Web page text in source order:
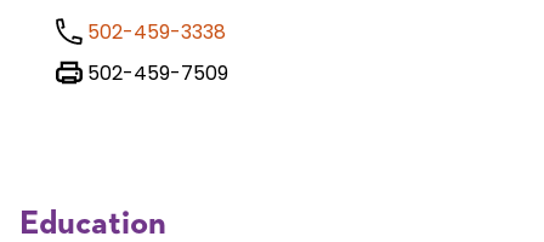
502-459-3338
502-459-7509
Education